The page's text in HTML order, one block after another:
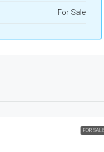
For Sale
FOR